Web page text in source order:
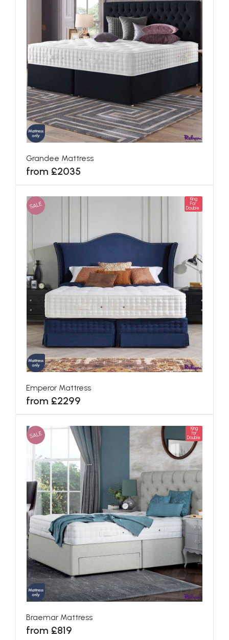
Grandee Mattress
from £2035
SALE
King
For
Double
Emperor Mattress
from £2299
SALE
King
for
Double
Braemar Mattress
from £819